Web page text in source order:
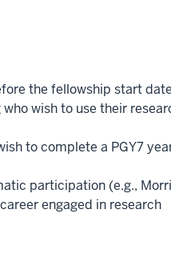
the fellowship start date
wish to use their
to complete a PGY7
participation (e.g.,
engaged in research